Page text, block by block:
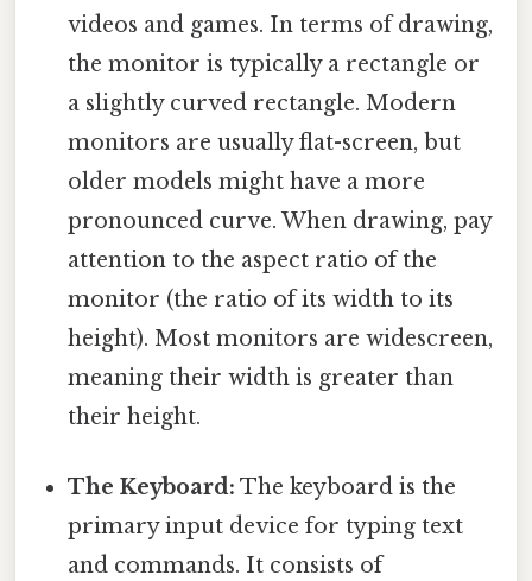
videos and games. In terms of drawing,
the monitor is typically a rectangle or
a slightly curved rectangle. Modern
monitors are usually flat-screen, but
older models might have a more
pronounced curve. When drawing, pay
attention to the aspect ratio of the
monitor (the ratio of its width to its
height). Most monitors are widescreen,
meaning their width is greater than
their height.
The Keyboard: The keyboard is the
primary input device for typing text
and commands. It consists of